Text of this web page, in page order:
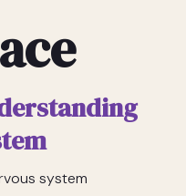
system